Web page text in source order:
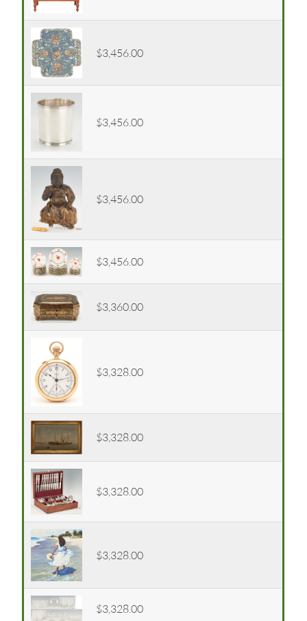
$3,456.00
$3,456.00
$3,456.00
$3,456.00
$3,360.00
$3,328.00
$3,328.00
$3,328.00
$3,328.00
$3,328.00